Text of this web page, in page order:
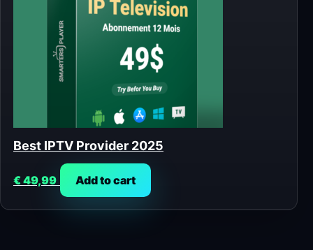
Best IPTV Provider 2025
€49,99 Add to cart